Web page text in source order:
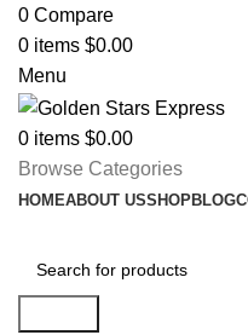
0 Compare
0 items $0.00
Menu
0 items $0.00
Browse Categories
HOMEABOUT USSHOPBLOG